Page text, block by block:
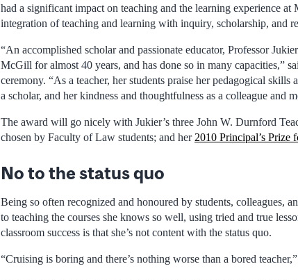
had a significant impact on teaching and the learning experience
integration of teaching and learning with inquiry, scholarship, and
“An accomplished scholar and passionate educator, Professor
McGill for almost 40 years, and has done so in many capacities,”
ceremony. “As a teacher, her students praise her pedagogical
a scholar, and her kindness and thoughtfulness as a colleague and
The award will go nicely with Jukier’s three John W. Durnford
chosen by Faculty of Law students; and her 2010 Principal’s Prize
No to the status quo
Being so often recognized and honoured by students, colleagues,
to teaching the courses she knows so well, using tried and true
classroom success is that she’s not content with the status quo.
“Cruising is boring and there’s nothing worse than a bored